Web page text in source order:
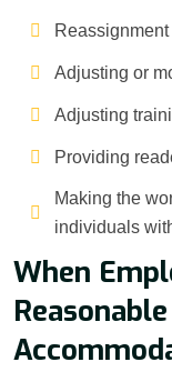
Adjusting or
Adjusting
Providing
Making the
individuals
When
Reasonable